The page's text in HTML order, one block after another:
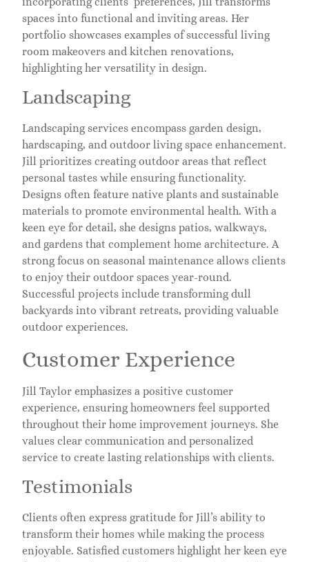
spaces into functional and inviting areas. Her
portfolio showcases examples of successful living
room makeovers and kitchen renovations,
highlighting her versatility in design.
Landscaping
Landscaping services encompass garden design,
hardscaping, and outdoor living space enhancement.
Jill prioritizes creating outdoor areas that reflect
personal tastes while ensuring functionality.
Designs often feature native plants and sustainable
materials to promote environmental health. With a
keen eye for detail, she designs patios, walkways,
and gardens that complement home architecture. A
strong focus on seasonal maintenance allows clients
to enjoy their outdoor spaces year-round.
Successful projects include transforming dull
backyards into vibrant retreats, providing valuable
outdoor experiences.
Customer Experience
Jill Taylor emphasizes a positive customer
experience, ensuring homeowners feel supported
throughout their home improvement journeys. She
values clear communication and personalized
service to create lasting relationships with clients.
Testimonials
Clients often express gratitude for Jill’s ability to
transform their homes while making the process
enjoyable. Satisfied customers highlight her keen eye